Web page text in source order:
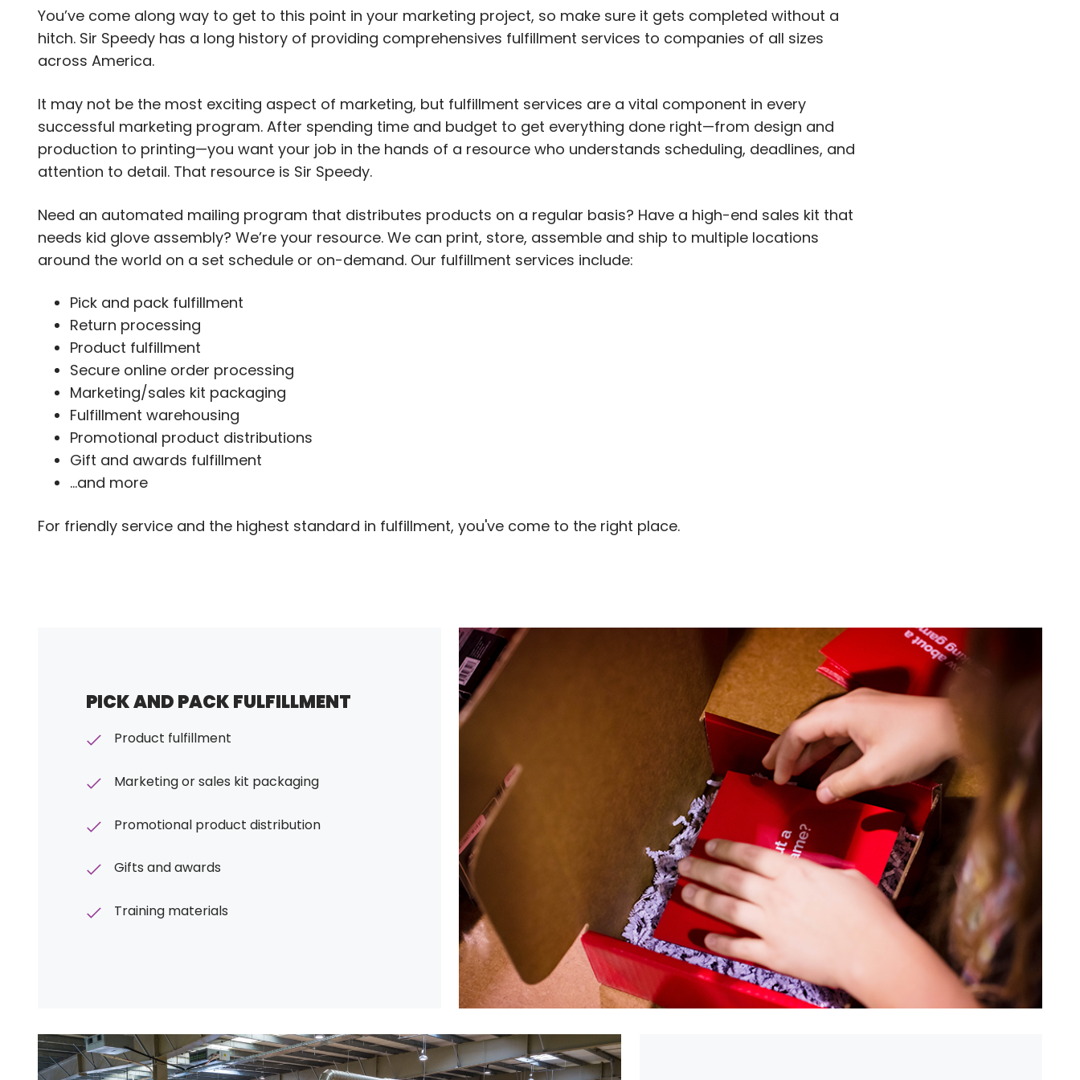
You’ve come along way to get to this point in your marketing project, so make sure it gets completed without a
hitch. Sir Speedy has a long history of providing comprehensives fulfillment services to companies of all sizes
across America.
It may not be the most exciting aspect of marketing, but fulfillment services are a vital component in every
successful marketing program. After spending time and budget to get everything done right—from design and
production to printing—you want your job in the hands of a resource who understands scheduling, deadlines, and
attention to detail. That resource is Sir Speedy.
Need an automated mailing program that distributes products on a regular basis? Have a high-end sales kit that
needs kid glove assembly? We’re your resource. We can print, store, assemble and ship to multiple locations
around the world on a set schedule or on-demand. Our fulfillment services include:
Pick and pack fulfillment
Return processing
Product fulfillment
Secure online order processing
Marketing/sales kit packaging
Fulfillment warehousing
Promotional product distributions
Gift and awards fulfillment
...and more
For friendly service and the highest standard in fulfillment, you've come to the right place.
PICK AND PACK FULFILLMENT
Product fulfillment
Marketing or sales kit packaging
Promotional product distribution
Gifts and awards
Training materials